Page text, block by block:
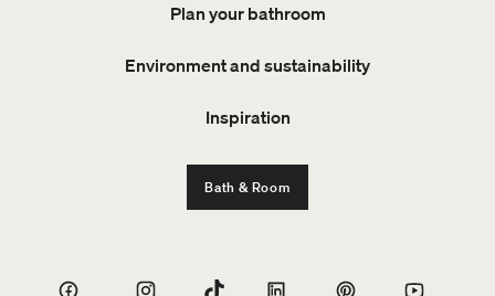
Plan your bathroom
Environment and sustainability
Inspiration
Bath & Room